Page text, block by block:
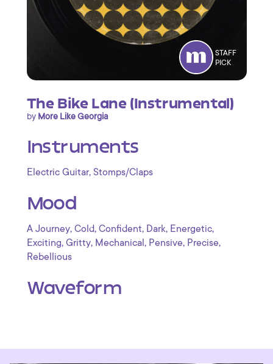
STAFF
PICK
The Bike Lane (Instrumental)
by More Like Georgia
Instruments
Electric Guitar, Stomps/Claps
Mood
A Journey, Cold, Confident, Dark, Energetic,
Exciting, Gritty, Mechanical , Pensive, Precise,
Rebellious
Waveform